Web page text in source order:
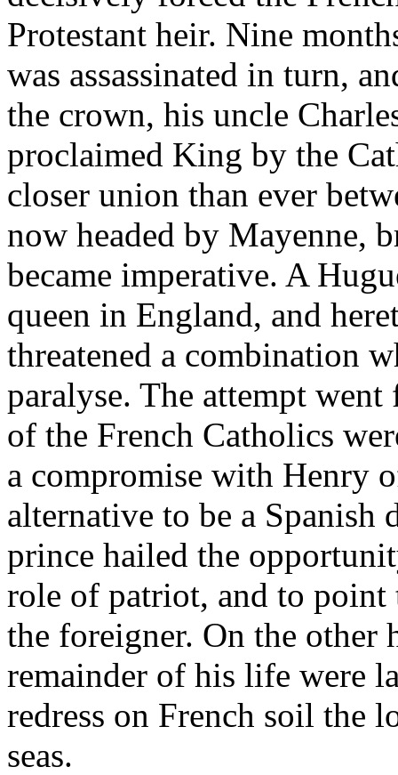
Protestant heir. Nine
was assassinated in turn,
the crown, his uncle
proclaimed King by the
closer union than ever
now headed by Mayenne,
became imperative. A
queen in England, and
threatened a combination
paralyse. The attempt
of the French Catholics
a compromise with Henry
alternative to be a
prince hailed the
role of patriot, and to point
the foreigner. On the other
remainder of his life were
redress on French soil the
seas.